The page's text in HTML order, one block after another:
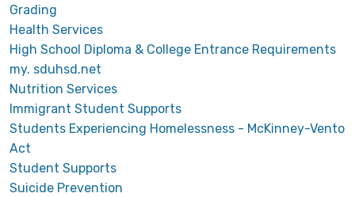
Grading
Health Services
High School Diploma & College Entrance Requirements
my. sduhsd.net
Nutrition Services
Immigrant Student Supports
Students Experiencing Homelessness - McKinney-Vento
Act
Student Supports
Suicide Prevention